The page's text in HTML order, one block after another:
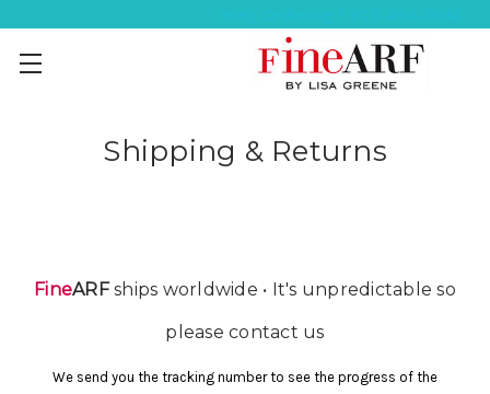
Shipping & Returns
FineARFships worldwide • It's unpredictable so
please contact us
We send you the tracking number to see the progress of the